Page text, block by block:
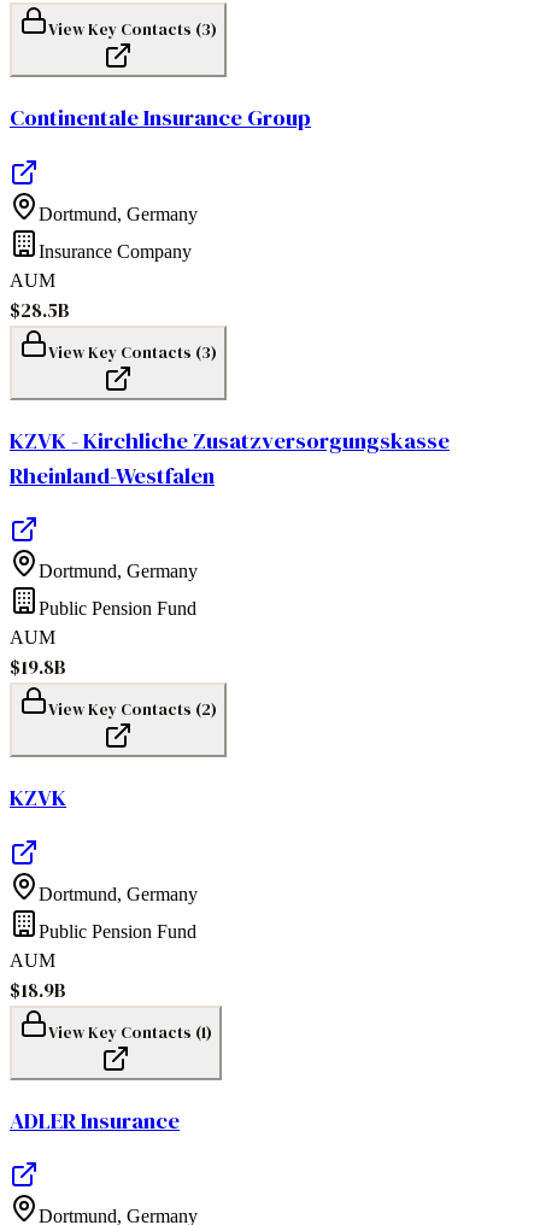
View Key Contacts (3)
Continentale Insurance Group
Dortmund, Germany
Insurance Company
AUM
$28.5B
View Key Contacts (3)
KZVK - Kirchliche Zusatzversorgungskasse
Rheinland-Westfalen
Dortmund, Germany
Public Pension Fund
AUM
$19.8B
View Key Contacts (2)
KZVK
Dortmund, Germany
Public Pension Fund
AUM
$18.9B
View Key Contacts (1)
ADLER Insurance
Dortmund, Germany